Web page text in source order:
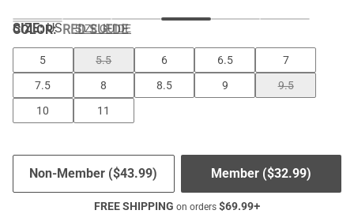
COLOR:RED SUEDE
SIZE: US SIZE GUIDE
5 5.5 6 6.5
7
7.5
8 8.5 9
9.5
10
11
Member ($32.99)
Non-Member ($43.99)
FREE SHIPPING on orders $69.99+